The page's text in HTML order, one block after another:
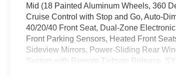
Mid (18 Painted Aluminum Wheels, 360
Cruise Control with Stop and Go, Auto-
40/20/40 Front Seat, Dual-Zone
Front Parking Sensors, Heated Front
Sideview Mirrors, Power-Sliding Rear
System with Remote Tailgate Release,